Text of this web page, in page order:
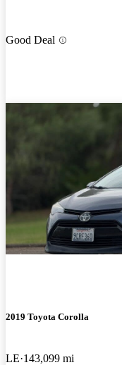
Good Deal
2019 Toyota Corolla
LE 143,099 mi